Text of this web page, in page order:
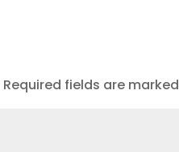
Required fields are marked